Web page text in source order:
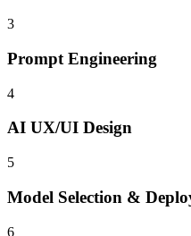
3
Prompt Engineering
4
AI UX/UI Design
5
Model Selection &
6